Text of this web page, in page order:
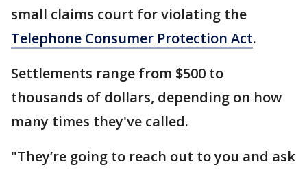
small claims court for violating the
Telephone Consumer Protection Act.
Settlements range from $500 to
thousands of dollars, depending on how
many times they've called.
"They’re going to reach out to you and ask